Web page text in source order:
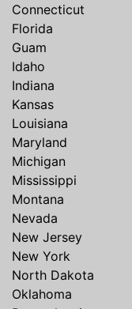
Connecticut
Florida
Guam
Idaho
Indiana
Kansas
Louisiana
Maryland
Michigan
Mississippi
Montana
Nevada
New Jersey
New York
North Dakota
Oklahoma